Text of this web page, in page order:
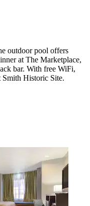
outdoor pool offers
at The Marketplace,
bar. With free WiFi,
Smith Historic Site.